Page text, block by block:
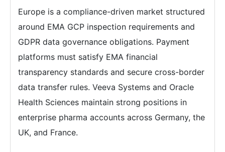
Europe is a compliance-driven market structured
around EMA GCP inspection requirements and
GDPR data governance obligations. Payment
platforms must satisfy EMA financial
transparency standards and secure cross-border
data transfer rules. Veeva Systems and Oracle
Health Sciences maintain strong positions in
enterprise pharma accounts across Germany, the
UK, and France.